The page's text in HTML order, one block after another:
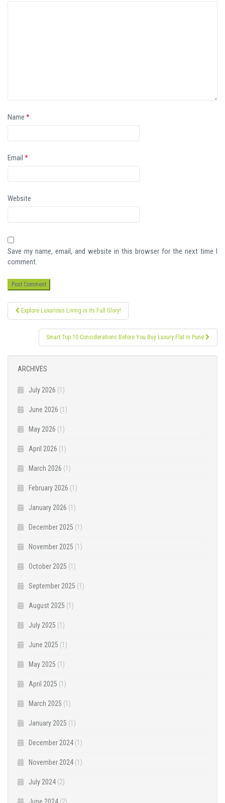
Name *
Email *
Website
Save my name, email, and website in this browser for the next time I
comment.
Post
navigation
Explore Luxurious Living in its Full Glory!
Smart Top 10 Considerations Before You Buy Luxury Flat in Pune
ARCHIVES
July 2026 (1)
June 2026 (1)
May 2026 (1)
April 2026 (1)
March 2026 (1)
February 2026 (1)
January 2026 (1)
December 2025 (1)
November 2025 (1)
October 2025 (1)
September 2025 (1)
August 2025 (1)
July 2025 (1)
June 2025 (1)
May 2025 (1)
April 2025 (1)
March 2025 (1)
January 2025 (1)
December 2024 (1)
November 2024 (1)
July 2024 (2)